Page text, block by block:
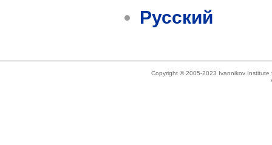
Русский
Copyright © 2005-2023 Ivannikov Institute